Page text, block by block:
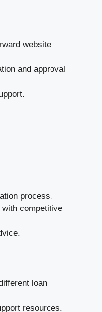
website
and approval
process.
with competitive
loan
resources.